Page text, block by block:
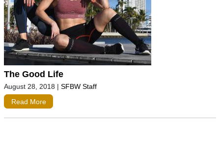
The Good Life
August 28, 2018 | SFBW Staff
Read More